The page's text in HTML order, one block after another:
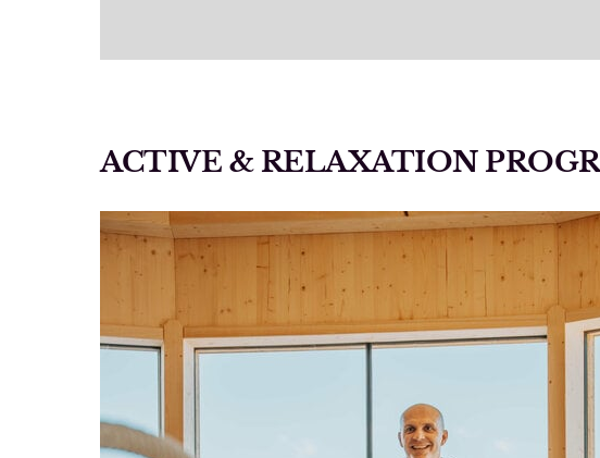
ACTIVE & RELAXATION